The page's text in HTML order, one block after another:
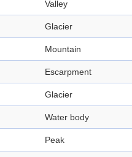
Valley
Glacier
Mountain
Escarpment
Glacier
Water body
Peak